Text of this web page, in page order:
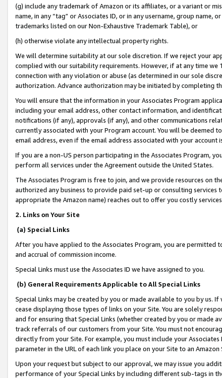
(g) include any trademark of Amazon or its affiliates, or a variant or
name, in any “tag” or Associates ID, or in any username, group
trademarks listed on our Non-Exhaustive Trademark Table), or
(h) otherwise violate any intellectual property rights.
We will determine suitability at our sole discretion. If we reject your
complied with our suitability requirements. However, if at any time
connection with any violation or abuse (as determined in our sole
authorization. Advance authorization may be initiated by completing
You will ensure that the information in your Associates Program
including your email address, other contact information, and
notifications (if any), approvals (if any), and other communications
currently associated with your Program account. You will be deemed
email address, even if the email address associated with your account
If you are a non-US person participating in the Associates Program,
perform all services under the Agreement outside the United States.
The Associates Program is free to join, and we provide resources on
authorized any business to provide paid set-up or consulting
appropriate the Amazon name) reaches out to offer you costly
2. Links on Your Site
(a) Special Links
After you have applied to the Associates Program, you are permitted
and accrual of commission income.
Special Links must use the Associates ID we have assigned to you.
(b) General Requirements Applicable to All Special Links
Special Links may be created by you or made available to you by us.
cease displaying those types of links on your Site. You are solely
and for ensuring that Special Links (whether created by you or
track referrals of our customers from your Site. You must not
directly from your Site. For example, you must include your
parameter in the URL of each link you place on your Site to an
Upon your request but subject to our approval, we may issue you
performance of your Special Links by including different sub-tags in